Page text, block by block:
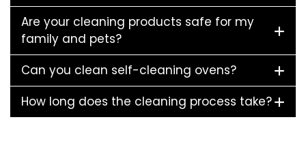
Are your cleaning products safe for my
family and pets?
Can you clean self-cleaning ovens?
How long does the cleaning process take?